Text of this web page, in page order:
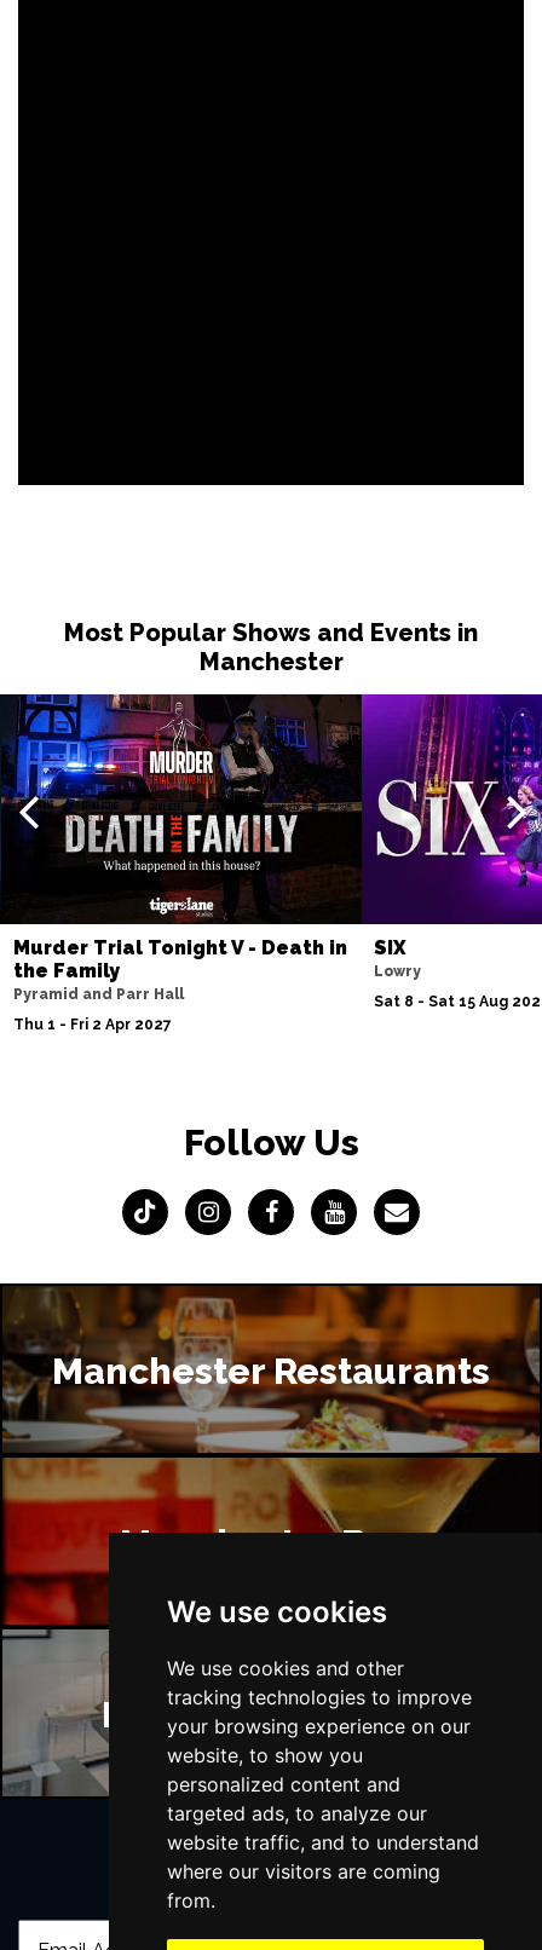
We use cookies
We use cookies and other
tracking technologies to improve
your browsing experience on our
website, to show you
personalized content and
targeted ads, to analyze our
website traffic, and to understand
where our visitors are coming
from.
Most Popular Shows and Events in
Manchester
Murder Trial Tonight V - Death in
the Family
Pyramid and Parr Hall
Thu 1 - Fri 2 Apr 2027
SIX
Lowry
Sat 8 - Sat 15 Aug
Follow Us
Manchester Restaurants
Manchester Bars
Manchester Hotels
Join Our Free Mailing List